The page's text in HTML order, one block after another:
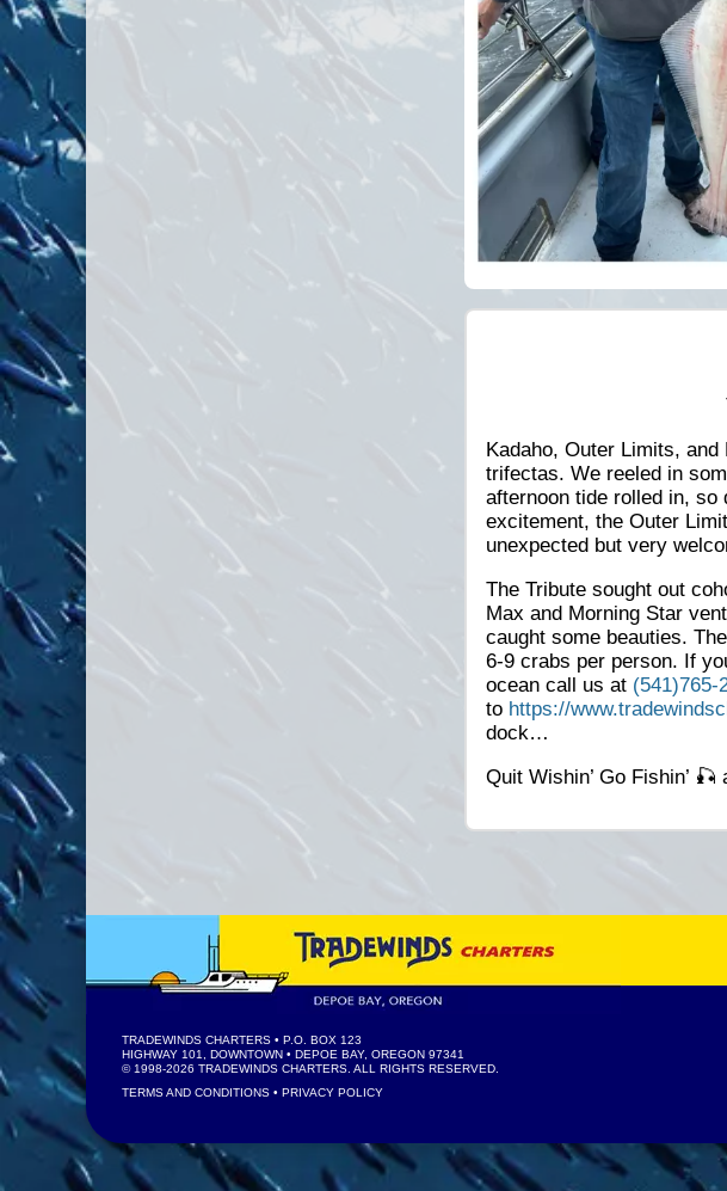
Kadaho, Outer Limits,
trifectas. We reeled in
afternoon tide rolled in, so
excitement, the Outer
unexpected but very
The Tribute sought out
Max and Morning Star
caught some beauties.
6-9 crabs per person. If
ocean call us at (541)765-
to https://
dock…
Quit Wishin’ Go Fishin’
TRADEWINDS CHARTERS• P.O. BOX 123
HIGHWAY 101, DOWNTOWN • DEPOE BAY, OREGON 97341
© 1998-2026 TRADEWINDS CHARTERS. ALL RIGHTS RESERVED.
TERMS AND CONDITIONS• PRIVACY POLICY